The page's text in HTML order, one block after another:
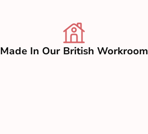
Made In Our British Workroom